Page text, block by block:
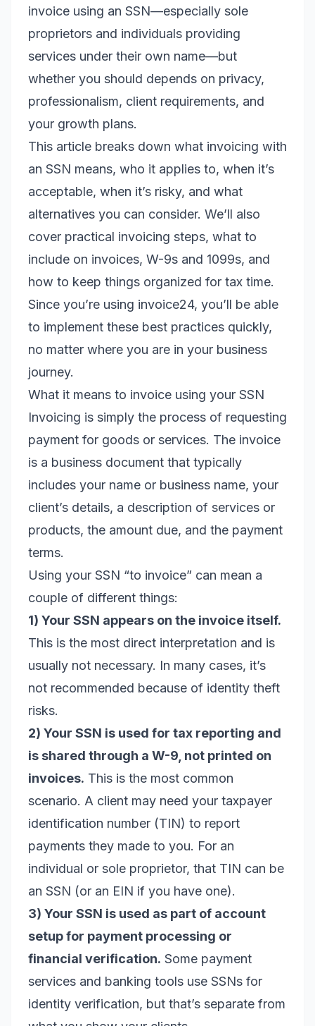
invoice using an SSN—especially sole
proprietors and individuals providing
services under their own name—but
whether you should depends on privacy,
professionalism, client requirements, and
your growth plans.
This article breaks down what invoicing with
an SSN means, who it applies to, when it’s
acceptable, when it’s risky, and what
alternatives you can consider. We’ll also
cover practical invoicing steps, what to
include on invoices, W-9s and 1099s, and
how to keep things organized for tax time.
Since you’re using invoice24, you’ll be able
to implement these best practices quickly,
no matter where you are in your business
journey.
What it means to invoice using your SSN
Invoicing is simply the process of requesting
payment for goods or services. The invoice
is a business document that typically
includes your name or business name, your
client’s details, a description of services or
products, the amount due, and the payment
terms.
Using your SSN “to invoice” can mean a
couple of different things:
1) Your SSN appears on the invoice itself.
This is the most direct interpretation and is
usually not necessary. In many cases, it’s
not recommended because of identity theft
risks.
2) Your SSN is used for tax reporting and
is shared through a W-9, not printed on
invoices. This is the most common
scenario. A client may need your taxpayer
identification number (TIN) to report
payments they made to you. For an
individual or sole proprietor, that TIN can be
an SSN (or an EIN if you have one).
3) Your SSN is used as part of account
setup for payment processing or
financial verification. Some payment
services and banking tools use SSNs for
identity verification, but that’s separate from